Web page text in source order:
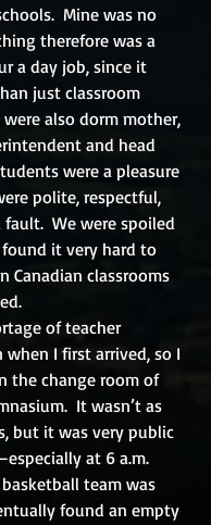
Mine was no
therefore was a
a day job, since it
just classroom
also dorm mother,
and head
were a pleasure
polite, respectful,
We were spoiled
it very hard to
Canadian classrooms
of teacher
I first arrived, so I
the change room of
It wasn’t as
but it was very public
at 6 a.m.
team was
found an empty